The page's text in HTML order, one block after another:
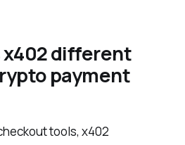
x402 different
payment
tools, x402